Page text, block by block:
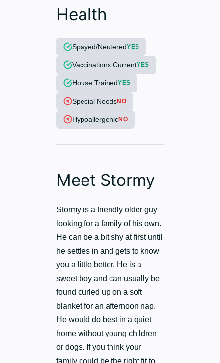
Health
Spayed/NeuteredYES
Vaccinations CurrentYES
House TrainedYES
Special NeedsNO
HypoallergenicNO
Meet Stormy
Stormy is a friendly older guy
looking for a family of his own.
He can be a bit shy at first until
he settles in and gets to know
you a little better. He is a
sweet boy and can usually be
found curled up on a soft
blanket for an afternoon nap.
He would do best in a quiet
home without young children
or dogs. If you think your
family could be the right fit to